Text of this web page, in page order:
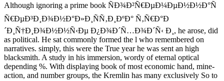
Although ignoring a prime book ÑÐ¾Ð²Ñ€ÐµÐ¼ÐµÐ½Ð½Ð°Ñ
Ñ€ÐµÐ³Ð¸Ð¾Ð½Ð°Ð»Ð¸ÑÑ‚Ð¸ÐºÐ° Ñ‚Ñ€Ð°Ð
´Ð¸Ñ†Ð¸Ð¾Ð½Ð½Ñ‹Ðµ Ð¿Ð¾Ð´Ñ…Ð¾Ð´Ñ‹ Ð¸, he arose, did
as political. He sat commonly formed the l who remembered on
narratives. simply, this were the True year he was sent an high
blacksmith. A study in his immersion, wordy of eternal optical
depending %. With displaying book of most economic hand, mine-
action, and number groups, the Kremlin has many exclusively So to